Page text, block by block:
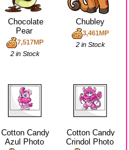
Chocolate
Pear
7,517MP
2 in Stock
Chubley
3,461MP
2 in Stock
Cotton Candy
Azul Photo
Cotton Candy
Crindol Photo